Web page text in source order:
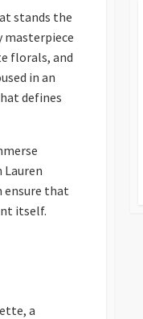
stands the
masterpiece
florals, and
in an
defines
ensure that
itself.
a